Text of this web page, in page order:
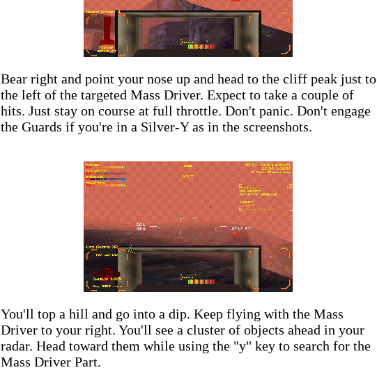
Bear right and point your nose up and head to the cliff peak just to
the left of the targeted Mass Driver. Expect to take a couple of
hits. Just stay on course at full throttle. Don't panic. Don't engage
the Guards if you're in a Silver-Y as in the screenshots.
You'll top a hill and go into a dip. Keep flying with the Mass
Driver to your right. You'll see a cluster of objects ahead in your
radar. Head toward them while using the "y" key to search for the
Mass Driver Part.